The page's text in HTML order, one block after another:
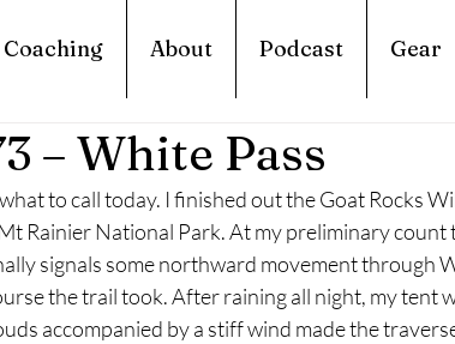
Coaching About Podcast Gear
– White Pass
what to call today. I finished out the Goat Rocks
Rainier National Park. At my preliminary count
signals some northward movement through
the trail took. After raining all night, my tent
accompanied by a stiff wind made the